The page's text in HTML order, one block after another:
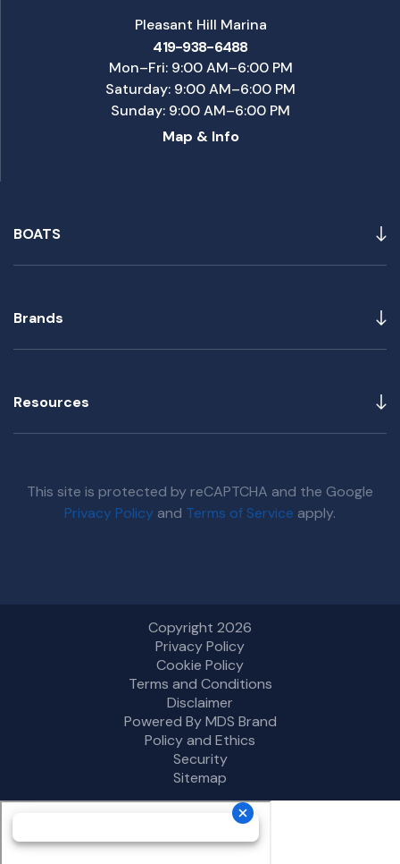
BOATS
Brands
Resources
Pleasant Hill Marina
419-938-6488
Mon–Fri: 9:00 AM–6:00 PM
Saturday: 9:00 AM–6:00 PM
Sunday: 9:00 AM–6:00 PM
Map & Info
This site is protected by reCAPTCHA and the Google
Privacy Policy and Terms of Service apply.
Copyright 2026
Privacy Policy
Cookie Policy
Terms and Conditions
Disclaimer
Powered By MDS Brand
Policy and Ethics
Security
Sitemap